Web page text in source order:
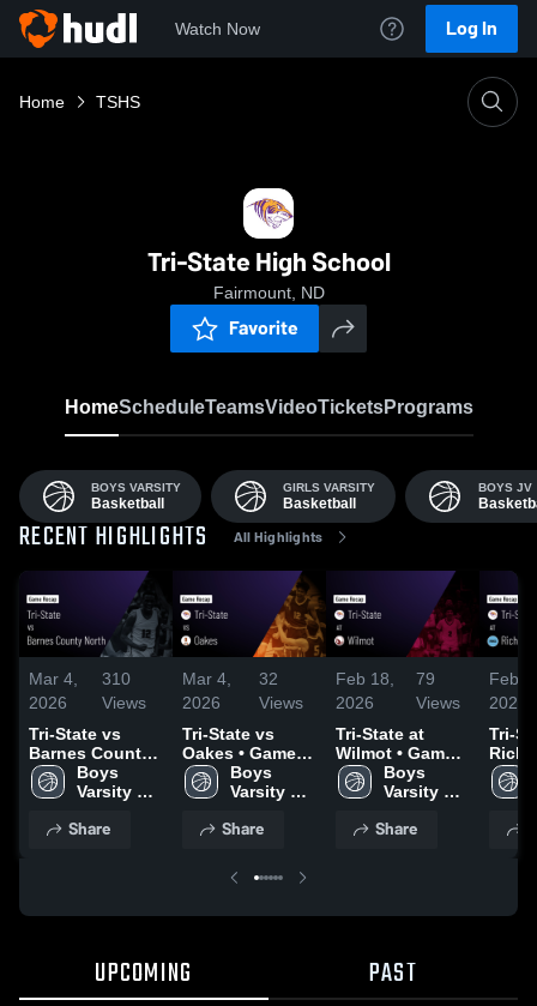
Watch Now Log In
Home TSHS
Tri-State High School
Fairmount, ND
Favorite
HomeScheduleTeamsVideoTicketsPrograms
BOYS VARSITY
Basketball
GIRLS VARSITY
Basketball
BOYS JV
RECENT HIGHLIGHTS All Highlights
Mar 4,
2026
310
Views
Tri-State vs
Barnes County
North • Game
Recap • Mar 2,
Boys
Varsity
Share
Mar 4,
2026
32
Views
Tri-State vs
Oakes • Game
Recap • Feb 27,
2026
Boys
Varsity
Share
Feb 18,
2026
79
Views
Tri-State at
Wilmot • Game
Recap • Feb 17,
2026
Boys
Varsity
Share
Feb
2026
Tri-
Feb
UPCOMING PAST